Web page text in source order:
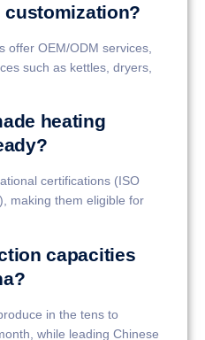
customization?
offer OEM/ODM services,
such as kettles, dryers,
heating
certifications (ISO
making them eligible for
capacities
in the tens to
while leading Chinese